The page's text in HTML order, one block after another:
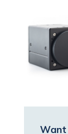
Want